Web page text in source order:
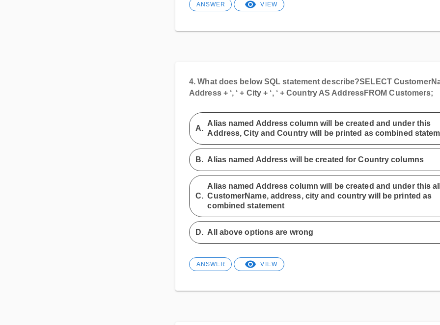
ANSWER VIEW
4. What does below SQL statement describe?SELECT
Address + ‘, ‘ + City + ‘, ‘ + Country AS AddressFROM Customers;
A.
Alias named Address column will be created and under this
Address, City and Country will be printed as combined
B. Alias named Address will be created for Country columns
C.
Alias named Address column will be created and under this
CustomerName, address, city and country will be printed as
combined statement
D. All above options are wrong
ANSWER VIEW